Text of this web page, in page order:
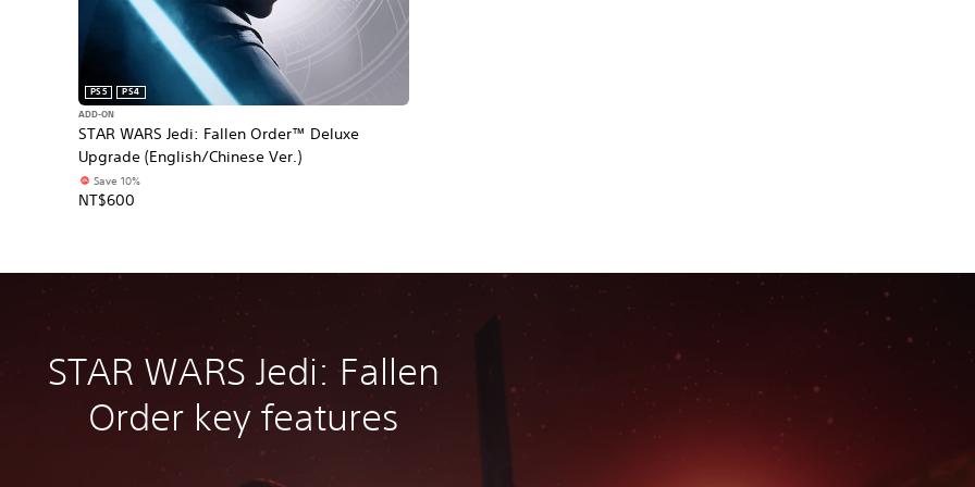
STAR WARS Jedi: Fallen Order™ Deluxe
Upgrade (English/Chinese Ver.)
PS5
PS4
ADD-ON
Save 10%
NT$600
STAR WARS Jedi: Fallen
Order key features